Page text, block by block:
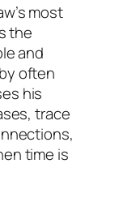
most
the
and
often
his
trace
time is